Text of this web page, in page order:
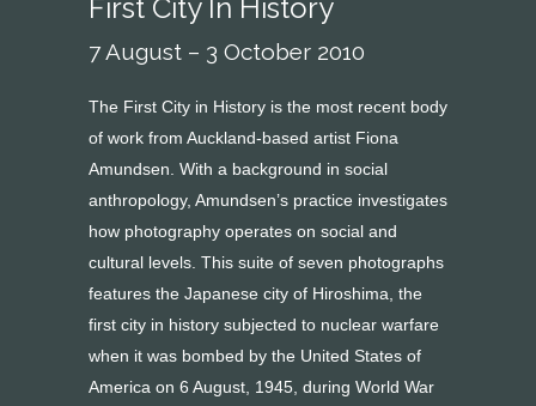
First City In History
7 August – 3 October 2010
The First City in History is the most recent body
of work from Auckland-based artist Fiona
Amundsen. With a background in social
anthropology, Amundsen’s practice investigates
how photography operates on social and
cultural levels. This suite of seven photographs
features the Japanese city of Hiroshima, the
first city in history subjected to nuclear warfare
when it was bombed by the United States of
America on 6 August, 1945, during World War